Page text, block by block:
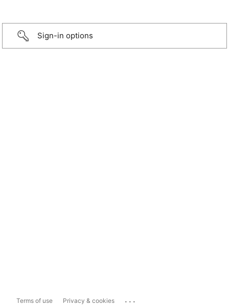
Sign-in options
Terms of use Privacy & cookies ...